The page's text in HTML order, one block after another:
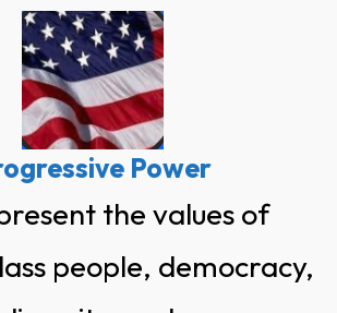
Power
the values of
people, democracy,